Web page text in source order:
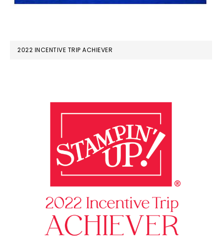
2022 INCENTIVE TRIP ACHIEVER